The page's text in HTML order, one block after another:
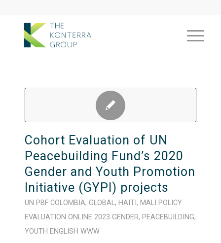
Cohort Evaluation of UN
Peacebuilding Fund’s 2020
Gender and Youth Promotion
Initiative (GYPI) projects
UN PBF COLOMBIA, GLOBAL, HAITI , MALI POLICY
EVALUATION ONLINE 2023 GENDER, PEACEBUILDING,
YOUTH ENGLISH WWW